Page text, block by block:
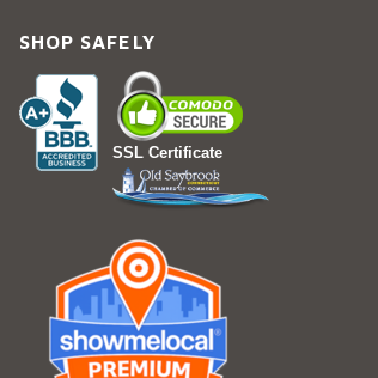
SHOP SAFELY
SSL Certificate